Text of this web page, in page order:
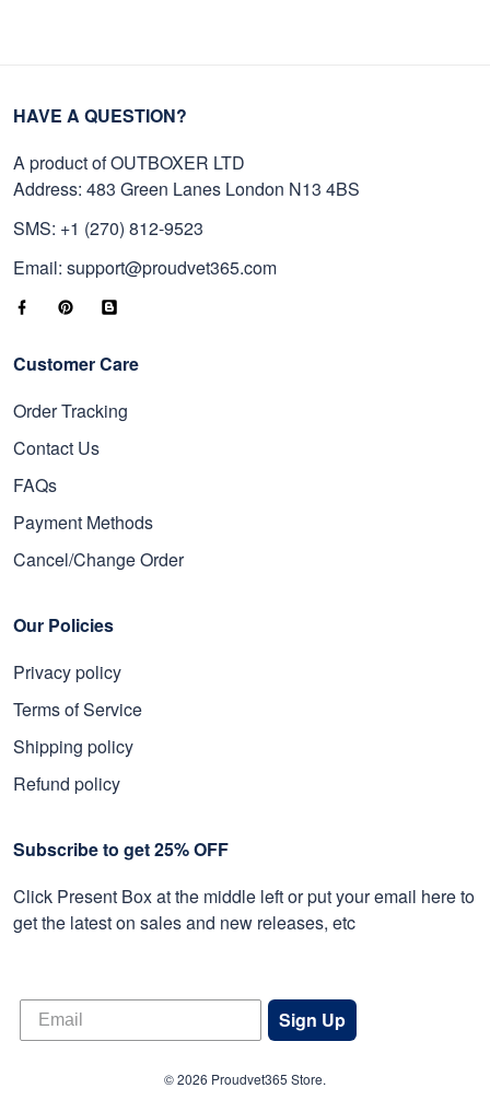
HAVE A QUESTION?
A product of OUTBOXER LTD
Address: 483 Green Lanes London N13 4BS
SMS: +1 (270) 812-9523
Email: support@proudvet365.com
Customer Care
Order Tracking
Contact Us
FAQs
Payment Methods
Cancel/Change Order
Our Policies
Privacy policy
Terms of Service
Shipping policy
Refund policy
Subscribe to get 25% OFF
Click Present Box at the middle left or put your email here to
get the latest on sales and new releases, etc
Sign Up
© 2026 Proudvet365 Store.